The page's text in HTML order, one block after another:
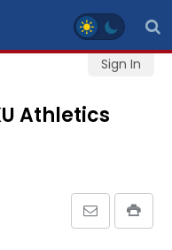
Sign In
Athletics